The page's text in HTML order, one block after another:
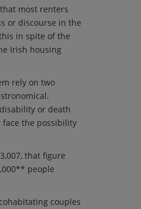
most renters
or discourse in the
in spite of the
Irish housing
rely on two
or death
face the possibility
that figure
people
couples